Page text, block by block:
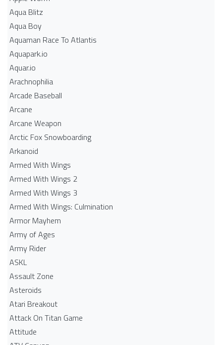
Aqua Blitz
Aqua Boy
Aquaman Race To Atlantis
Aquapark.io
Aquar.io
Arachnophilia
Arcade Baseball
Arcane
Arcane Weapon
Arctic Fox Snowboarding
Arkanoid
Armed With Wings
Armed With Wings 2
Armed With Wings 3
Armed With Wings: Culmination
Armor Mayhem
Army of Ages
Army Rider
ASKL
Assault Zone
Asteroids
Atari Breakout
Attack On Titan Game
Attitude